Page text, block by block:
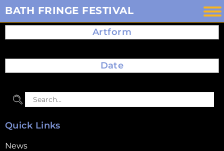
Skip
to
content
BATH FRINGE FESTIVAL
Artform
Date
Quick Links
News